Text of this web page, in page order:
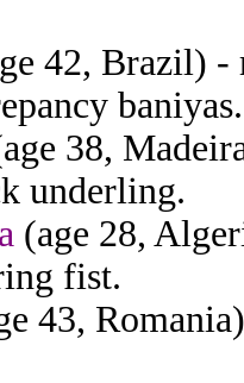
42, Brazil) -
baniyas.
38,
underling.
(age 28,
fist.
43,